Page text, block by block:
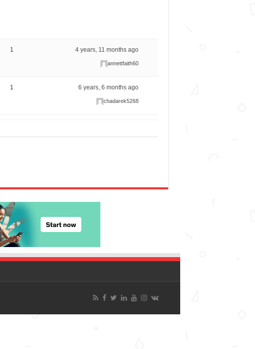
1 4 years, 11 months ago
annettfaith60
1 6 years, 6 months ago
chadarek5268